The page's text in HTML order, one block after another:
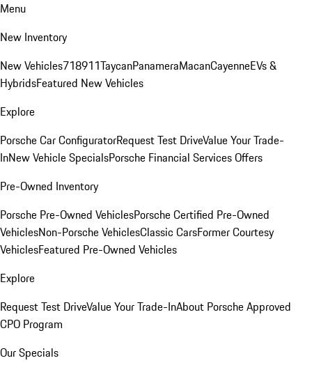
Menu
New Inventory
New Vehicles718911TaycanPanameraMacanCayenneEVs &
HybridsFeatured New Vehicles
Explore
Porsche Car ConfiguratorRequest Test DriveValue Your Trade-
InNew Vehicle SpecialsPorsche Financial Services Offers
Pre-Owned Inventory
Porsche Pre-Owned VehiclesPorsche Certified Pre-Owned
VehiclesNon-Porsche VehiclesClassic CarsFormer Courtesy
VehiclesFeatured Pre-Owned Vehicles
Explore
Request Test DriveValue Your Trade-InAbout Porsche Approved
CPO Program
Our Specials